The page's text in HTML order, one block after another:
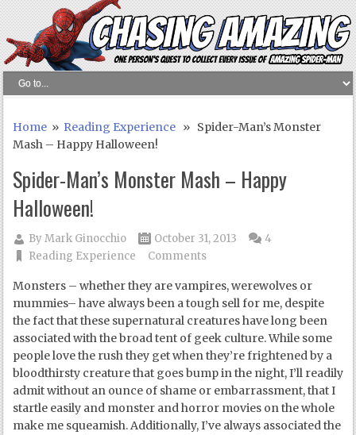
Home » Reading Experience » Spider-Man’s Monster
Mash – Happy Halloween!
Spider-Man’s Monster Mash – Happy
Halloween!
ByMark Ginocchio
October 31, 2013
Reading Experience
4
Comments
Monsters – whether they are vampires, werewolves or
mummies– have always been a tough sell for me, despite
the fact that these supernatural creatures have long been
associated with the broad tent of geek culture. While some
people love the rush they get when they’re frightened by a
bloodthirsty creature that goes bump in the night, I’ll readily
admit without an ounce of shame or embarrassment, that I
startle easily and monster and horror movies on the whole
make me squeamish. Additionally, I’ve always associated the